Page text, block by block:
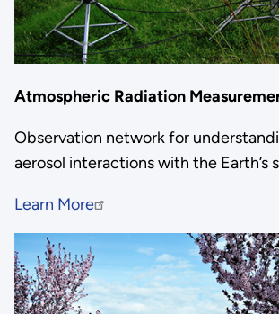
Atmospheric Radiation
Observation network for
aerosol interactions with the Earth’s
Learn More